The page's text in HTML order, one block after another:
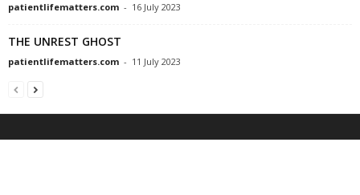
patientlifematters.com - 16 July 2023
THE UNREST GHOST
patientlifematters.com - 11 July 2023